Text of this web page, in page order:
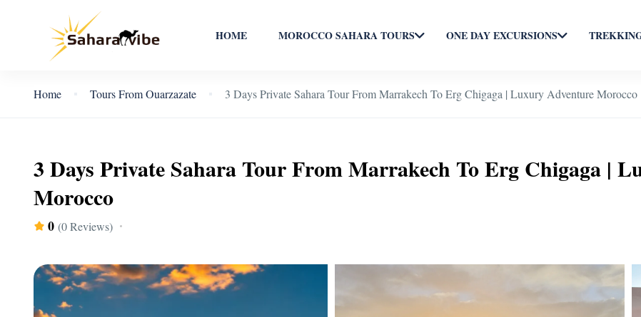
HOME MOROCCO SAHARA TOURS ONE DAY EXCURSIONS
Home Tours From Ouarzazate 3 Days Private Sahara Tour From Marrakech To Erg Chigaga | Luxury Adventure Morocco
3 Days Private Sahara Tour From Marrakech To Erg Chigaga |
Morocco
0 (0 Reviews)